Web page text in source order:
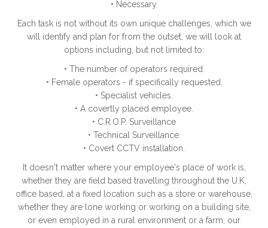
• Necessary.
Each task is not without its own unique challenges, which we
will identify and plan for from the outset, we will look at
options including, but not limited to:
• The number of operators required.
• Female operators - if specifically requested.
• Specialist vehicles.
• A covertly placed employee.
• C.R.O.P. Surveillance
• Technical Surveillance.
• Covert CCTV installation.
It doesn't matter where your employee's place of work is,
whether they are field based travelling throughout the U.K,
office based, at a fixed location such as a store or warehouse,
whether they are lone working or working on a building site,
or even employed in a rural environment or a farm, our